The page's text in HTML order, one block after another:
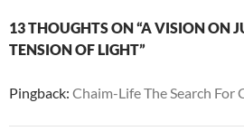
13 THOUGHTS ON “A VISION ON
TENSION OF LIGHT”
Pingback: Chaim-Life The Search For